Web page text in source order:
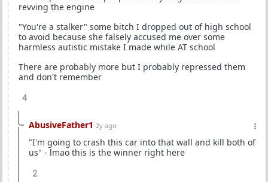
revving the engine
"You're a stalker" some bitch I dropped out of high school
to avoid because she falsely accused me over some
harmless autistic mistake I made while AT school
There are probably more but I probably repressed them
and don't remember
4
AbusiveFather1 2y ago
"I'm going to crash this car into that wall and kill both of
us" - lmao this is the winner right here
2